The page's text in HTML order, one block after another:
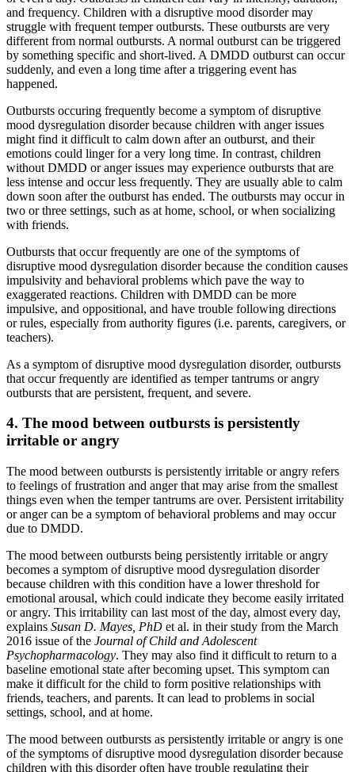
and frequency. Children with a disruptive mood disorder may
struggle with frequent temper outbursts. These outbursts are very
different from normal outbursts. A normal outburst can be triggered
by something specific and short-lived. A DMDD outburst can occur
suddenly, and even a long time after a triggering event has
happened.
Outbursts occuring frequently become a symptom of disruptive
mood dysregulation disorder because children with anger issues
might find it difficult to calm down after an outburst, and their
emotions could linger for a very long time. In contrast, children
without DMDD or anger issues may experience outbursts that are
less intense and occur less frequently. They are usually able to calm
down soon after the outburst has ended. The outbursts may occur in
two or three settings, such as at home, school, or when socializing
with friends.
Outbursts that occur frequently are one of the symptoms of
disruptive mood dysregulation disorder because the condition causes
impulsivity and behavioral problems which pave the way to
exaggerated reactions. Children with DMDD can be more
impulsive, and oppositional, and have trouble following directions
or rules, especially from authority figures (i.e. parents, caregivers, or
teachers).
As a symptom of disruptive mood dysregulation disorder, outbursts
that occur frequently are identified as temper tantrums or angry
outbursts that are persistent, frequent, and severe.
4. The mood between outbursts is persistently
irritable or angry
The mood between outbursts is persistently irritable or angry refers
to feelings of frustration and anger that may arise from the smallest
things even when the temper tantrums are over. Persistent irritability
or anger can be a symptom of behavioral problems and may occur
due to DMDD.
The mood between outbursts being persistently irritable or angry
becomes a symptom of disruptive mood dysregulation disorder
because children with this condition have a lower threshold for
emotional arousal, which could indicate they become easily irritated
or angry. This irritability can last most of the day, almost every day,
explains Susan D. Mayes, PhD et al. in their study from the March
2016 issue of the Journal of Child and Adolescent
Psychopharmacology. They may also find it difficult to return to a
baseline emotional state after becoming upset. This symptom can
make it difficult for the child to form positive relationships with
friends, teachers, and parents. It can lead to problems in social
settings, school, and at home.
The mood between outbursts as persistently irritable or angry is one
of the symptoms of disruptive mood dysregulation disorder because
children with this disorder often have trouble regulating their